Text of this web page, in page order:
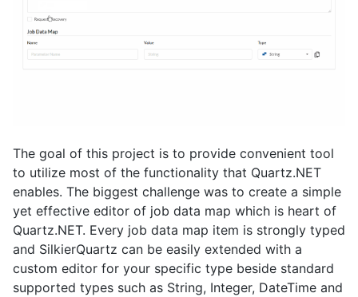
The goal of this project is to provide convenient tool
to utilize most of the functionality that Quartz.NET
enables. The biggest challenge was to create a simple
yet effective editor of job data map which is heart of
Quartz.NET. Every job data map item is strongly typed
and SilkierQuartz can be easily extended with a
custom editor for your specific type beside standard
supported types such as String, Integer, DateTime and